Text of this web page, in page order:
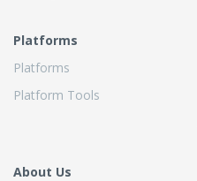
Platforms
Platforms
Platform Tools
About Us